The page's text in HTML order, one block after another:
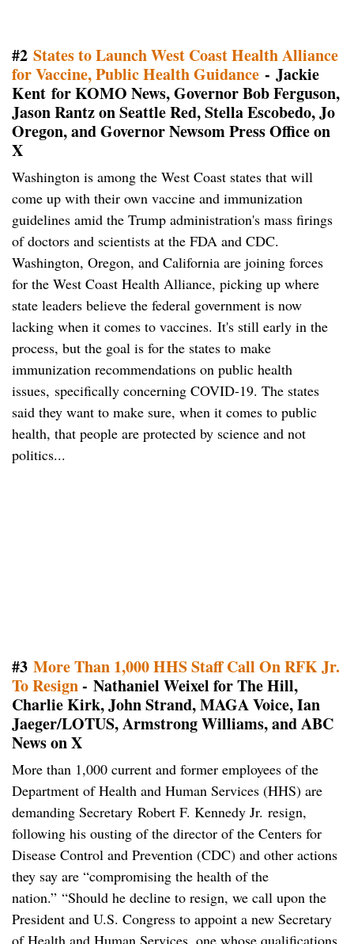
#2 States to Launch West Coast Health Alliance
for Vaccine, Public Health Guidance - Jackie
Kent for KOMO News, Governor Bob Ferguson,
Jason Rantz on Seattle Red, Stella Escobedo, Jo
Oregon, and Governor Newsom Press Office on
X
Washington is among the West Coast states that will
come up with their own vaccine and immunization
guidelines amid the Trump administration's mass firings
of doctors and scientists at the FDA and CDC.
Washington, Oregon, and California are joining forces
for the West Coast Health Alliance, picking up where
state leaders believe the federal government is now
lacking when it comes to vaccines. It's still early in the
process, but the goal is for the states to make
immunization recommendations on public health
issues, specifically concerning COVID-19. The states
said they want to make sure, when it comes to public
health, that people are protected by science and not
politics...
#3 More Than 1,000 HHS Staff Call On RFK Jr.
To Resign- Nathaniel Weixel for The Hill,
Charlie Kirk, John Strand, MAGA Voice, Ian
Jaeger/LOTUS, Armstrong Williams, and ABC
News on X
More than 1,000 current and former employees of the
Department of Health and Human Services (HHS) are
demanding Secretary Robert F. Kennedy Jr. resign,
following his ousting of the director of the Centers for
Disease Control and Prevention (CDC) and other actions
they say are “compromising the health of the
nation.” “Should he decline to resign, we call upon the
President and U.S. Congress to appoint a new Secretary
of Health and Human Services, one whose qualifications